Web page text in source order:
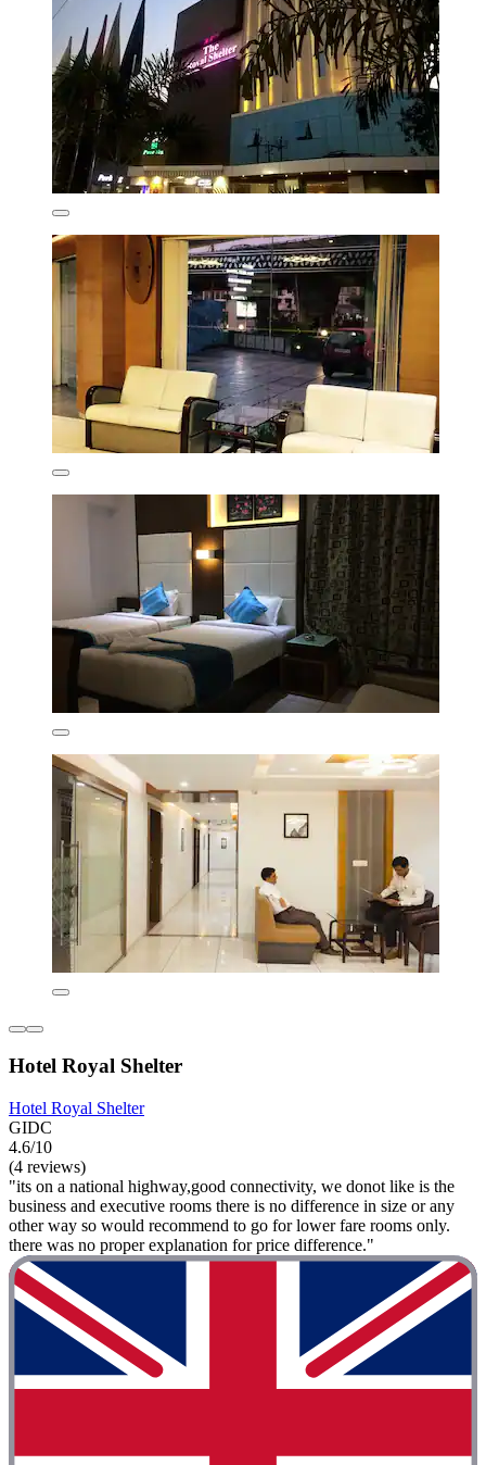
Hotel Royal Shelter
Hotel Royal Shelter
GIDC
4.6/10
(4 reviews)
"its on a national highway,good connectivity, we donot like is the
business and executive rooms there is no difference in size or any
other way so would recommend to go for lower fare rooms only.
there was no proper explanation for price difference."